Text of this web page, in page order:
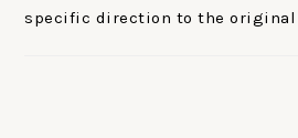
specific direction to the original